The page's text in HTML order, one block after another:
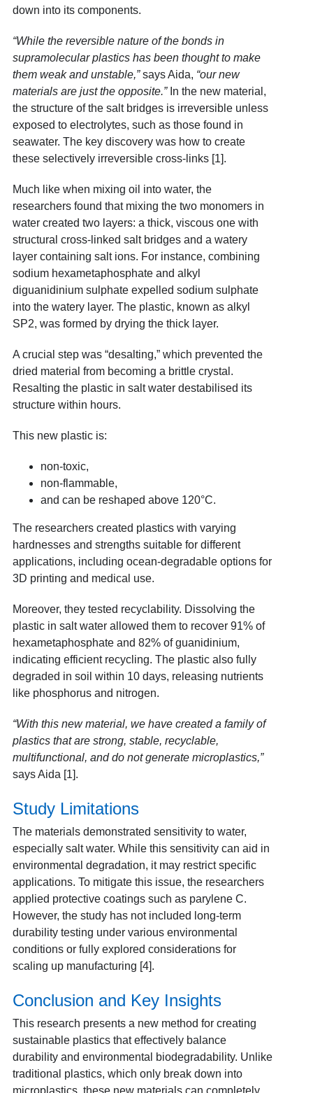
down into its components.
“While the reversible nature of the bonds in
supramolecular plastics has been thought to make
them weak and unstable,”says Aida, “our new
materials are just the opposite.”In the new material,
the structure of the salt bridges is irreversible unless
exposed to electrolytes, such as those found in
seawater. The key discovery was how to create
these selectively irreversible cross-links [1].
Much like when mixing oil into water, the
researchers found that mixing the two monomers in
water created two layers: a thick, viscous one with
structural cross-linked salt bridges and a watery
layer containing salt ions. For instance, combining
sodium hexametaphosphate and alkyl
diguanidinium sulphate expelled sodium sulphate
into the watery layer. The plastic, known as alkyl
SP2, was formed by drying the thick layer.
A crucial step was “desalting,” which prevented the
dried material from becoming a brittle crystal.
Resalting the plastic in salt water destabilised its
structure within hours.
This new plastic is:
non-toxic,
non-flammable,
and can be reshaped above 120°C.
The researchers created plastics with varying
hardnesses and strengths suitable for different
applications, including ocean-degradable options for
3D printing and medical use.
Moreover, they tested recyclability. Dissolving the
plastic in salt water allowed them to recover 91% of
hexametaphosphate and 82% of guanidinium,
indicating efficient recycling. The plastic also fully
degraded in soil within 10 days, releasing nutrients
like phosphorus and nitrogen.
“With this new material, we have created a family of
plastics that are strong, stable, recyclable,
multifunctional, and do not generate microplastics,”
says Aida [1].
Study Limitations
The materials demonstrated sensitivity to water,
especially salt water. While this sensitivity can aid in
environmental degradation, it may restrict specific
applications. To mitigate this issue, the researchers
applied protective coatings such as parylene C.
However, the study has not included long-term
durability testing under various environmental
conditions or fully explored considerations for
scaling up manufacturing [4].
Conclusion and Key Insights
This research presents a new method for creating
sustainable plastics that effectively balance
durability and environmental biodegradability. Unlike
traditional plastics, which only break down into
microplastics, these new materials can completely